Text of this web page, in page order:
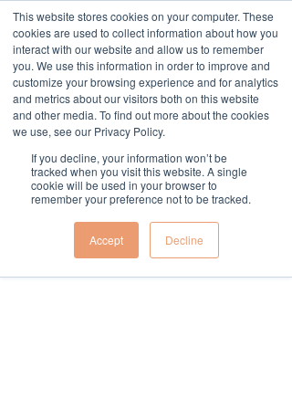
This website stores cookies on your computer. These
cookies are used to collect information about how you
interact with our website and allow us to remember
you. We use this information in order to improve and
customize your browsing experience and for analytics
and metrics about our visitors both on this website
and other media. To find out more about the cookies
we use, see our Privacy Policy.
If you decline, your information won’t be
tracked when you visit this website. A single
cookie will be used in your browser to
remember your preference not to be tracked.
Accept Decline
Widget Didn’t Load
Check your internet and refresh
this page.
If that doesn’t work, contact us.